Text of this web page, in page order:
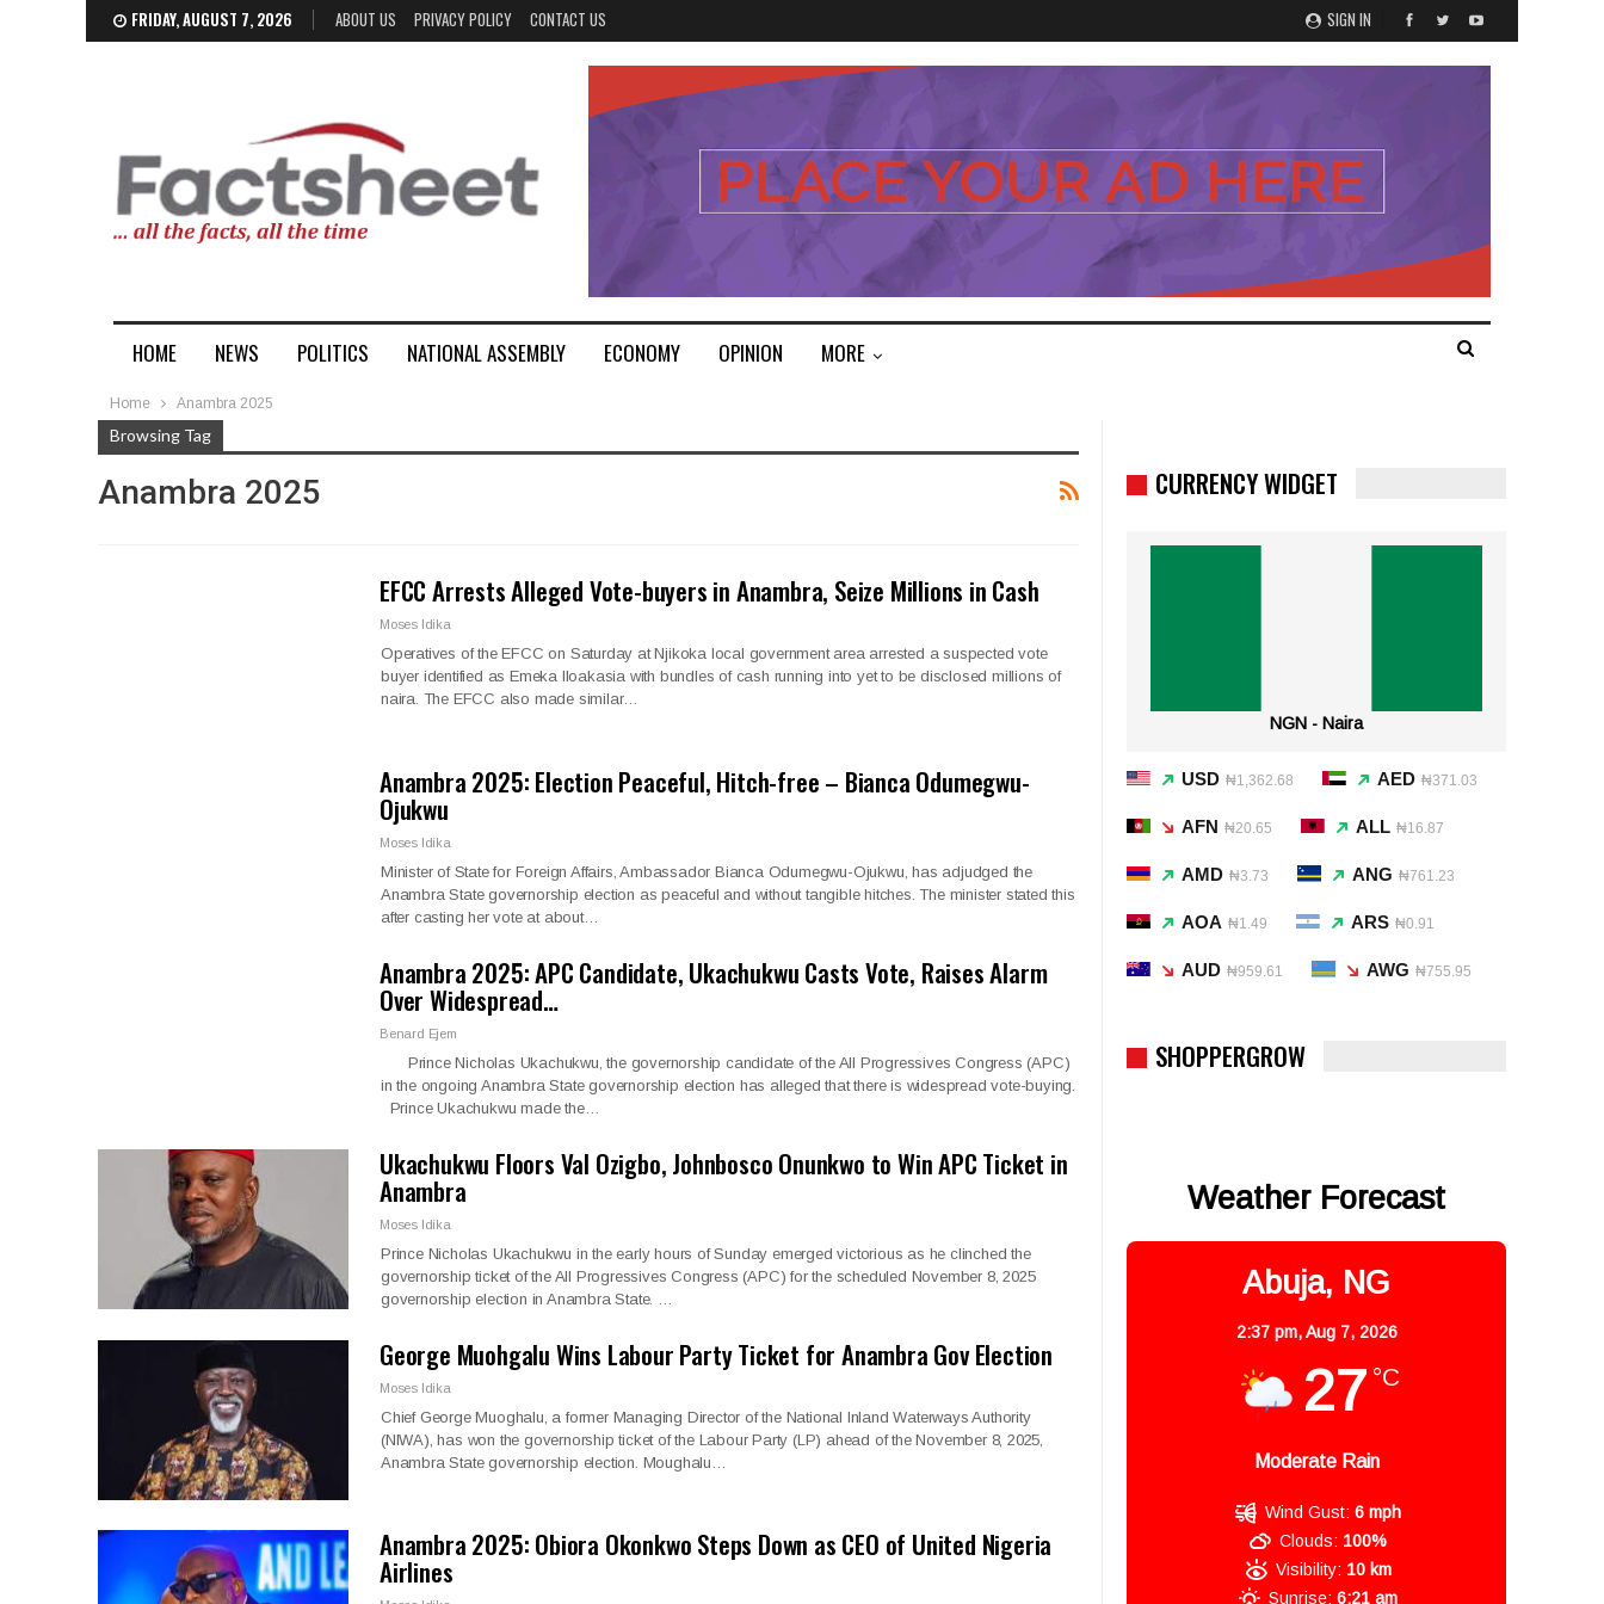
SIGN IN
FRIDAY, AUGUST 7, 2026 ABOUT US PRIVACY POLICY CONTACT US
HOME NEWS POLITICS NATIONAL ASSEMBLY ECONOMY OPINION MORE
Home Anambra 2025
Browsing Tag
Anambra 2025
EFCC Arrests Alleged Vote-buyers in Anambra, Seize Millions in Cash
Moses Idika
Operatives of the EFCC on Saturday at Njikoka local government area arrested a suspected vote
buyer identified as Emeka Iloakasia with bundles of cash running into yet to be disclosed millions of
naira. The EFCC also made similar…
Anambra 2025: Election Peaceful, Hitch-free – Bianca Odumegwu-
Ojukwu
Moses Idika
Minister of State for Foreign Affairs, Ambassador Bianca Odumegwu-Ojukwu, has adjudged the
Anambra State governorship election as peaceful and without tangible hitches. The minister stated this
after casting her vote at about…
Anambra 2025: APC Candidate, Ukachukwu Casts Vote, Raises Alarm
Over Widespread…
Benard Ejem
Prince Nicholas Ukachukwu, the governorship candidate of the All Progressives Congress (APC)
in the ongoing Anambra State governorship election has alleged that there is widespread vote-buying.
Prince Ukachukwu made the…
Ukachukwu Floors Val Ozigbo, Johnbosco Onunkwo to Win APC Ticket in
Anambra
Moses Idika
Prince Nicholas Ukachukwu in the early hours of Sunday emerged victorious as he clinched the
governorship ticket of the All Progressives Congress (APC) for the scheduled November 8, 2025
governorship election in Anambra State. …
George Muohgalu Wins Labour Party Ticket for Anambra Gov Election
Moses Idika
Chief George Muoghalu, a former Managing Director of the National Inland Waterways Authority
(NIWA), has won the governorship ticket of the Labour Party (LP) ahead of the November 8, 2025,
Anambra State governorship election. Moughalu…
Anambra 2025: Obiora Okonkwo Steps Down as CEO of United Nigeria
Airlines
CURRENCY WIDGET
NGN - Naira
USD ₦1,362.68 AED ₦371.03
AFN ₦20.65 ALL ₦16.87
AMD ₦3.73 ANG ₦761.23
AOA ₦1.49 ARS ₦0.91
AUD ₦959.61 AWG ₦755.95
SHOPPERGROW
Weather Forecast
Abuja, NG
2:37 pm,Aug 7, 2026
27 °C
Moderate Rain
Wind Gust: 6 mph
Clouds: 100%
Visibility: 10 km
Sunrise: 6:21 am